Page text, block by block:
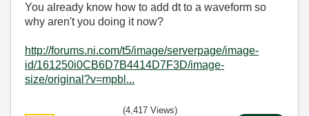
You already know how to add dt to a waveform so
why aren't you doing it now?
http://forums.ni.com/t5/image/serverpage/image-
id/161250i0CB6D7B4414D7F3D/image-
size/original?v=mpbl...
(4,417 Views)